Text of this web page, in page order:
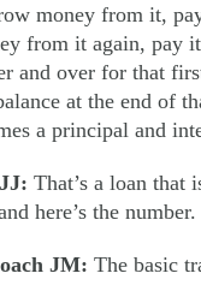
money from it,
from it again, pay
and over for that
at the end of
a principal and
That’s a loan that
here’s the number.
JM: The basic